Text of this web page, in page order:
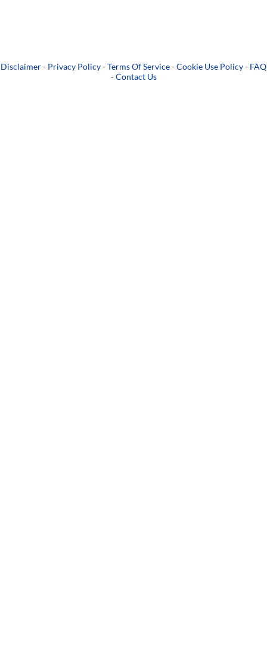
Disclaimer- Privacy Policy-Terms Of Service-Cookie Use Policy- FAQ
-Contact Us